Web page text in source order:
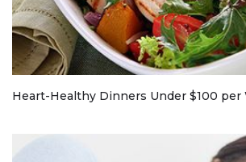
Heart-Healthy Dinners Under $100 per